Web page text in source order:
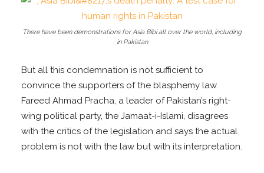
There have been demonstrations for Asia Bibi all over the world, including
in Pakistan
But all this condemnation is not sufficient to
convince the supporters of the blasphemy law.
Fareed Ahmad Pracha, a leader of Pakistan’s right-
wing political party, the Jamaat-i-Islami, disagrees
with the critics of the legislation and says the actual
problem is not with the law but with its interpretation.